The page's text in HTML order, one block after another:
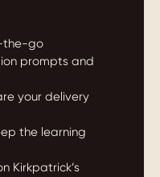
the-go
prompts and
your delivery
the learning
Kirkpatrick’s